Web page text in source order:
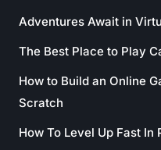
Adventures Await in
The Best Place to Play
How to Build an Online
Scratch
How To Level Up Fast In